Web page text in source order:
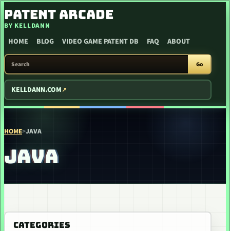
SKIP TO CONTENT
PATENT ARCADE
BY KELLDANN
HOME BLOG VIDEO GAME PATENT DB FAQ ABOUT
SEARCH PATENT ARCADE
Go
KELLDANN.COM
HOME>JAVA
JAVA
CATEGORIES